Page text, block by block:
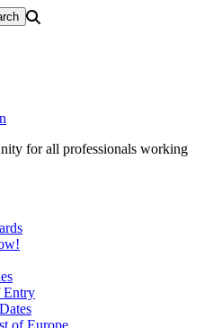
for all professionals working
Entry
of Europe